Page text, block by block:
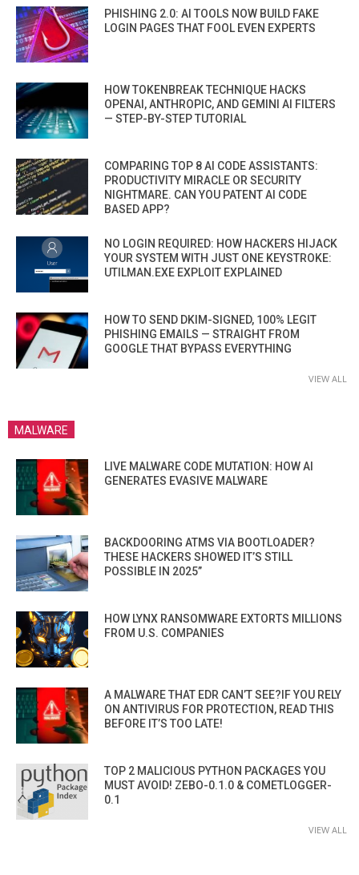
PHISHING 2.0: AI TOOLS NOW BUILD FAKE
LOGIN PAGES THAT FOOL EVEN EXPERTS
HOW TOKENBREAK TECHNIQUE HACKS
OPENAI, ANTHROPIC, AND GEMINI AI FILTERS
— STEP-BY-STEP TUTORIAL
COMPARING TOP 8 AI CODE ASSISTANTS:
PRODUCTIVITY MIRACLE OR SECURITY
NIGHTMARE. CAN YOU PATENT AI CODE
BASED APP?
NO LOGIN REQUIRED: HOW HACKERS HIJACK
YOUR SYSTEM WITH JUST ONE KEYSTROKE:
UTILMAN.EXE EXPLOIT EXPLAINED
HOW TO SEND DKIM-SIGNED, 100% LEGIT
PHISHING EMAILS — STRAIGHT FROM
GOOGLE THAT BYPASS EVERYTHING
VIEW ALL
MALWARE
LIVE MALWARE CODE MUTATION: HOW AI
GENERATES EVASIVE MALWARE
BACKDOORING ATMS VIA BOOTLOADER?
THESE HACKERS SHOWED IT’S STILL
POSSIBLE IN 2025”
HOW LYNX RANSOMWARE EXTORTS MILLIONS
FROM U.S. COMPANIES
A MALWARE THAT EDR CAN’T SEE?IF YOU RELY
ON ANTIVIRUS FOR PROTECTION, READ THIS
BEFORE IT’S TOO LATE!
TOP 2 MALICIOUS PYTHON PACKAGES YOU
MUST AVOID! ZEBO-0.1.0 & COMETLOGGER-
0.1
VIEW ALL